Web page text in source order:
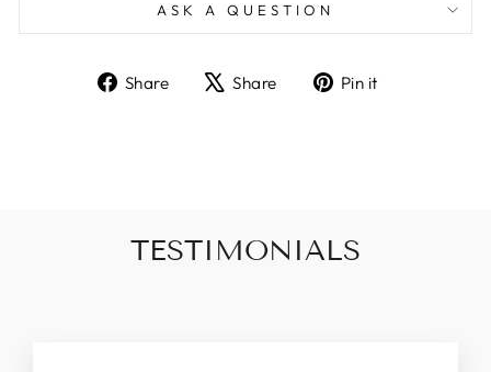
ASK A QUESTION
Share
ShareShare
TweetPin it
TESTIMONIALS